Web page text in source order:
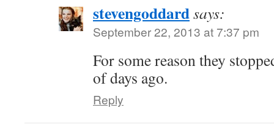
stevengoddardsays:
September 22, 2013 at 7:37 pm
For some reason they
of days ago.
Reply